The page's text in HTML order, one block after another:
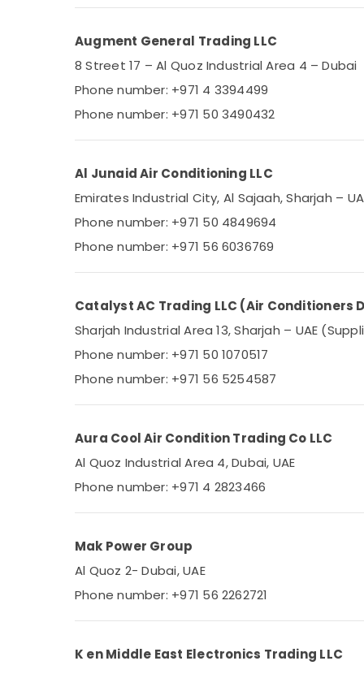
Augment General Trading LLC
8 Street 17 – Al Quoz Industrial Area 4 – Dubai
Phone number: +971 4 3394499
Phone number: +971 50 3490432
Al Junaid Air Conditioning LLC
Emirates Industrial City, Al Sajaah, Sharjah –
Phone number: +971 50 4849694
Phone number: +971 56 6036769
Catalyst AC Trading LLC (Air Conditioners
Sharjah Industrial Area 13, Sharjah – UAE
Phone number: +971 50 1070517
Phone number: +971 56 5254587
Aura Cool Air Condition Trading Co LLC
Al Quoz Industrial Area 4, Dubai, UAE
Phone number: +971 4 2823466
Mak Power Group
Al Quoz 2- Dubai, UAE
Phone number: +971 56 2262721
K en Middle East Electronics Trading LLC